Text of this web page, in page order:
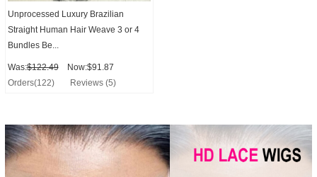
Unprocessed Luxury Brazilian
Straight Human Hair Weave 3 or 4
Bundles Be...
Was:$122.49
Now:$91.87
Orders(122)
Reviews (5)